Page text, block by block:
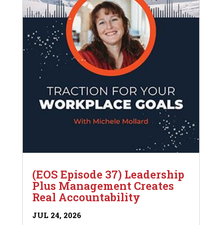
(EOS Episode 37) Leadership
Plus Management Creates
Real Accountability
JUL 24, 2026